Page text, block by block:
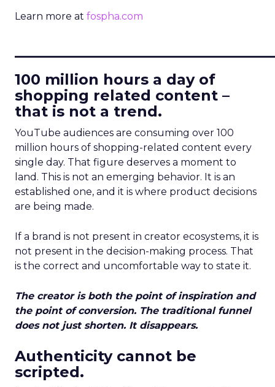
Learn more at fospha.com
100 million hours a day of
shopping related content –
that is not a trend.
YouTube audiences are consuming over 100
million hours of shopping-related content every
single day. That figure deserves a moment to
land. This is not an emerging behavior. It is an
established one, and it is where product decisions
are being made.
If a brand is not present in creator ecosystems, it is
not present in the decision-making process. That
is the correct and uncomfortable way to state it.
The creator is both the point of inspiration and
the point of conversion. The traditional funnel
does not just shorten. It disappears.
Authenticity cannot be
scripted.